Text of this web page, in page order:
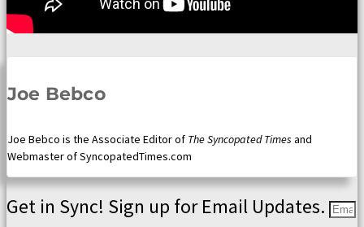
Joe Bebco
Joe Bebco is the Associate Editor of The Syncopated Times and
Webmaster of SyncopatedTimes.com
Get in Sync! Sign up for Email Updates.